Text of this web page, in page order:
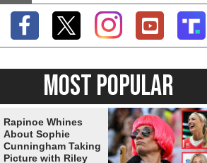
MOST POPULAR
Rapinoe Whines
About Sophie
Cunningham Taking
Picture with Riley